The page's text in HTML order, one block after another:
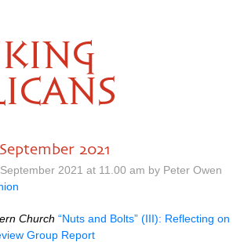
2021
2021 at 11.00 am by Peter Owen
Church “Nuts and Bolts” (III): Reflecting on
Group Report